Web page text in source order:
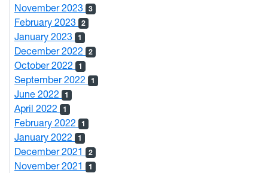
November 2023 3
February 2023 2
January 2023 1
December 2022 2
October 2022 1
September 2022 1
June 2022 1
April 2022 1
February 2022 1
January 2022 1
December 2021 2
November 2021 1